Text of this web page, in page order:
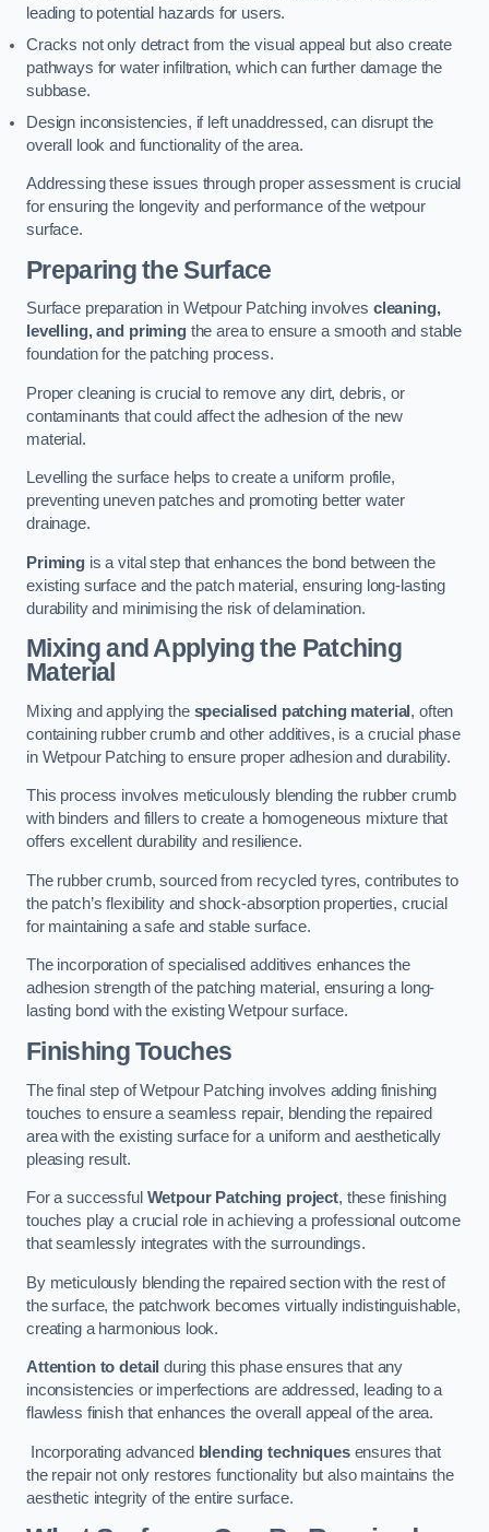
leading to potential hazards for users.
Cracks not only detract from the visual appeal but also create
pathways for water infiltration, which can further damage the
subbase.
Design inconsistencies, if left unaddressed, can disrupt the
overall look and functionality of the area.
Addressing these issues through proper assessment is crucial
for ensuring the longevity and performance of the wetpour
surface.
Preparing the Surface
Surface preparation in Wetpour Patching involves cleaning,
levelling, and primingthe area to ensure a smooth and stable
foundation for the patching process.
Proper cleaning is crucial to remove any dirt, debris, or
contaminants that could affect the adhesion of the new
material.
Levelling the surface helps to create a uniform profile,
preventing uneven patches and promoting better water
drainage.
Primingis a vital step that enhances the bond between the
existing surface and the patch material, ensuring long-lasting
durability and minimising the risk of delamination.
Mixing and Applying the Patching
Material
Mixing and applying the specialised patching material , often
containing rubber crumb and other additives, is a crucial phase
in Wetpour Patching to ensure proper adhesion and durability.
This process involves meticulously blending the rubber crumb
with binders and fillers to create a homogeneous mixture that
offers excellent durability and resilience.
The rubber crumb, sourced from recycled tyres, contributes to
the patch’s flexibility and shock-absorption properties, crucial
for maintaining a safe and stable surface.
The incorporation of specialised additives enhances the
adhesion strength of the patching material, ensuring a long-
lasting bond with the existing Wetpour surface.
Finishing Touches
The final step of Wetpour Patching involves adding finishing
touches to ensure a seamless repair, blending the repaired
area with the existing surface for a uniform and aesthetically
pleasing result.
For a successful Wetpour Patching project, these finishing
touches play a crucial role in achieving a professional outcome
that seamlessly integrates with the surroundings.
By meticulously blending the repaired section with the rest of
the surface, the patchwork becomes virtually indistinguishable,
creating a harmonious look.
Attention to detail during this phase ensures that any
inconsistencies or imperfections are addressed, leading to a
flawless finish that enhances the overall appeal of the area.
Incorporating advanced blending techniquesensures that
the repair not only restores functionality but also maintains the
aesthetic integrity of the entire surface.